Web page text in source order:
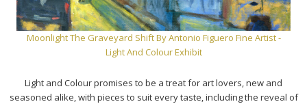
Moonlight The Graveyard ShiftBy Antonio Figuero Fine Artist -
Light And Colour Exhibit
Light and Colour promises to be a treat for art lovers, new and
seasoned alike, with pieces to suit every taste, including the reveal of